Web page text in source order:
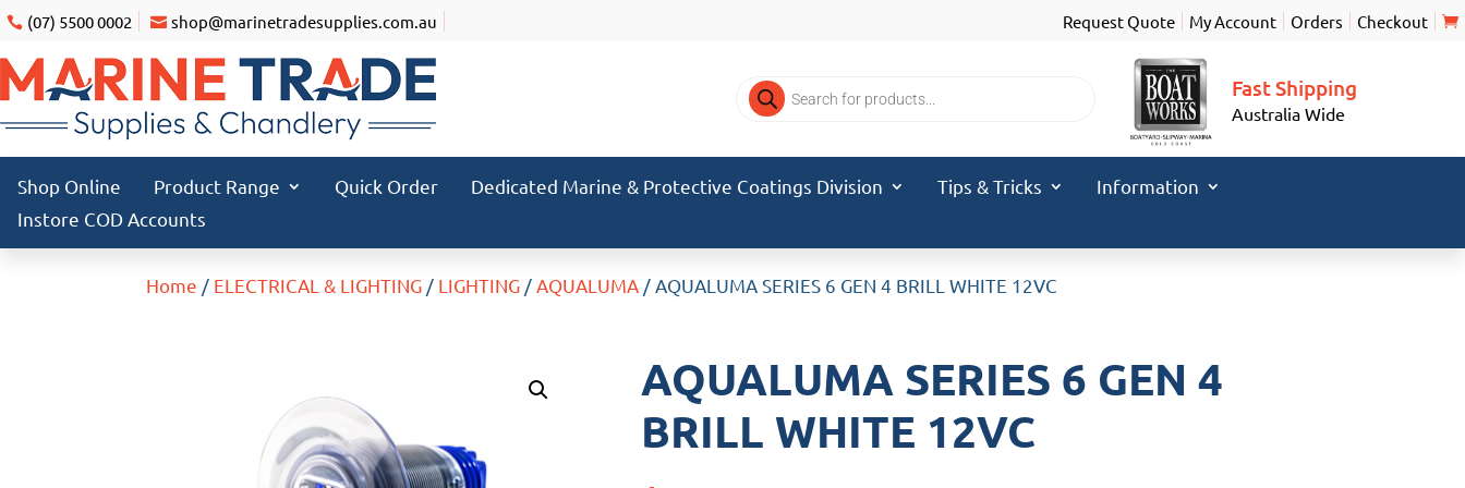
(07) 5500 0002 shop@marinetradesupplies.com.au Request Quote My Account Orders Checkout
Products
search
Fast Shipping
Australia Wide
Shop Online Product Range Quick Order Dedicated Marine & Protective Coatings Division Tips & Tricks
Information
Instore COD Accounts
Home / ELECTRICAL & LIGHTING / LIGHTING / AQUALUMA / AQUALUMA SERIES 6 GEN 4 BRILL WHITE 12VC
AQUALUMA SERIES 6 GEN 4
BRILL WHITE 12VC